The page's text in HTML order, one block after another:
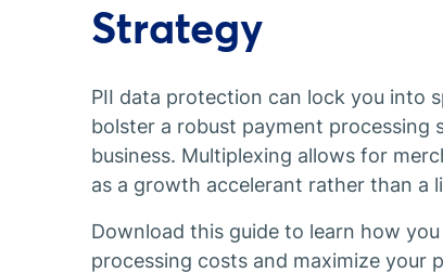
Strategy
PII data protection can lock you into
bolster a robust payment processing
business. Multiplexing allows for
as a growth accelerant rather than a
Download this guide to learn how
processing costs and maximize your